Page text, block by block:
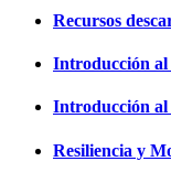
Recursos
Introducción
Introducción al
Resiliencia y